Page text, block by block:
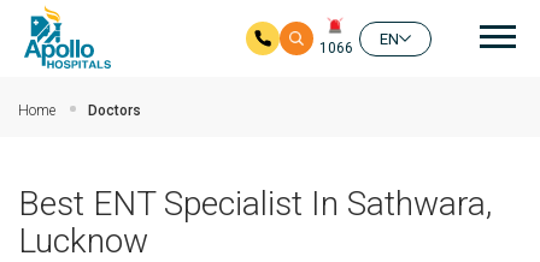
1066
EN
Home Doctors
Best ENT Specialist In Sathwara,
Lucknow